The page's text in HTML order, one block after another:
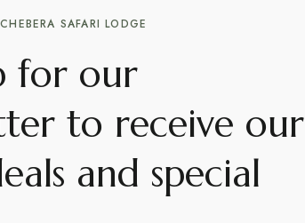
SAFARI LODGE
for our
to receive our
and special